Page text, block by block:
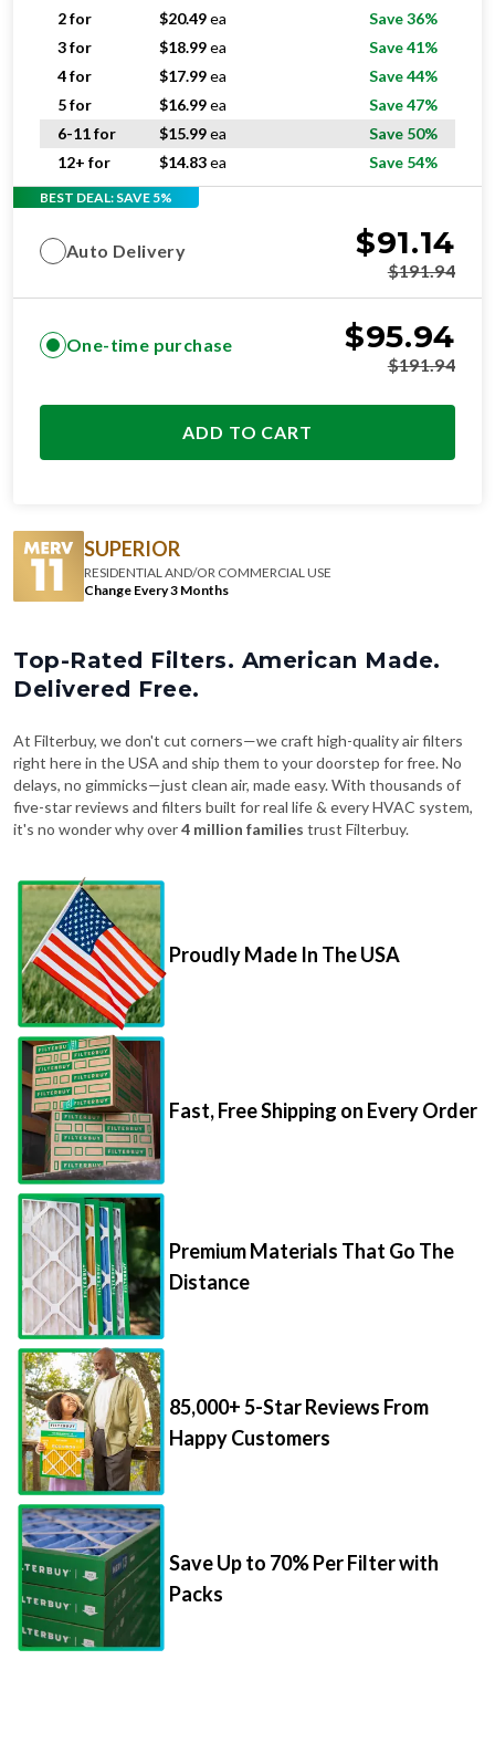
2 for
$20.49ea
Save 36%
3 for
$18.99ea
Save 41%
4 for
$17.99ea
Save 44%
5 for
$16.99ea
Save 47%
6-11 for
$15.99ea
Save 50%
12+ for
$14.83ea Save 54%
BEST DEAL: SAVE 5%
Auto Delivery $91.14
$191.94
One-time purchase $95.94
$191.94
ADD TO CART
SUPERIOR
RESIDENTIAL AND/OR COMMERCIAL USE
Change Every 3 Months
Top-Rated Filters. American Made.
Delivered Free.
At Filterbuy, we don't cut corners—we craft high-quality air filters
right here in the USA and ship them to your doorstep for free. No
delays, no gimmicks—just clean air, made easy. With thousands of
five-star reviews and filters built for real life & every HVAC system,
it's no wonder why over4 million families trust Filterbuy.
Proudly Made In The USA
Fast, Free Shipping on Every Order
Premium Materials That Go The
Distance
85,000+ 5-Star Reviews From
Happy Customers
Save Up to 70% Per Filter with
Packs